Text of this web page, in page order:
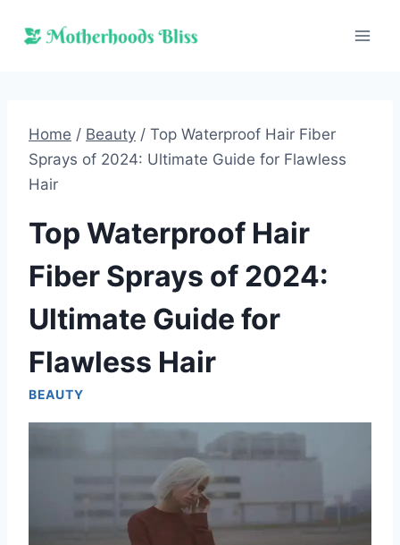
Home / Beauty / Top Waterproof Hair Fiber
Sprays of 2024: Ultimate Guide for Flawless
Hair
Top Waterproof Hair
Fiber Sprays of 2024:
Ultimate Guide for
Flawless Hair
BEAUTY